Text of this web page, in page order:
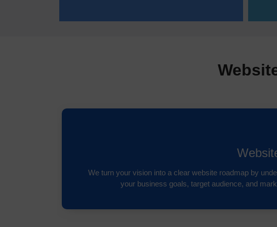
We turn your vision into a clear website roadmap by
your business goals, target audience, and